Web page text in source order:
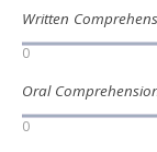
Written
0
Oral
0